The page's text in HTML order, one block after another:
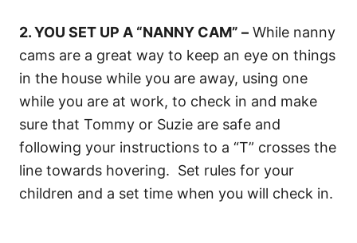
2. YOU SET UP A “NANNY CAM” – While nanny
cams are a great way to keep an eye on things
in the house while you are away, using one
while you are at work, to check in and make
sure that Tommy or Suzie are safe and
following your instructions to a “T” crosses the
line towards hovering. Set rules for your
children and a set time when you will check in.